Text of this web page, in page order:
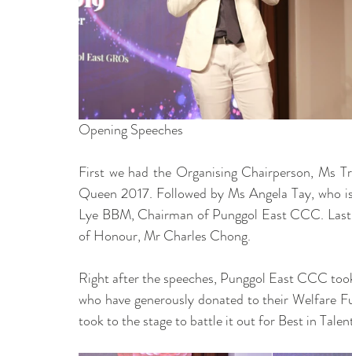
Opening Speeches
First we had the Organising Chairperson, Ms
Queen 2017. Followed by Ms Angela Tay,
Lye BBM, Chairman of Punggol East CCC.
of Honour, Mr Charles Chong.
Right after the speeches, Punggol East CCC
who have generously donated to their Welfare
took to the stage to battle it out for Best in